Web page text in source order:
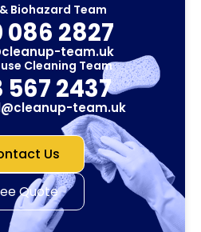
Biohazard Team
086 2827
team.uk
Cleaning Team
567 2437
team.uk
Us
Quote